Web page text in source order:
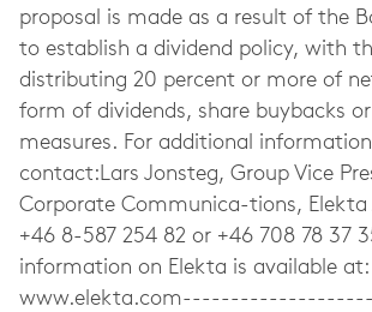
proposal is made as a result of the
to establish a dividend policy, with
distributing 20 percent or more of
form of dividends, share buybacks
measures. For additional
contact:Lars Jonsteg, Group Vice
Corporate Communica-tions,
+46 8-587 254 82 or +46 708 78 37
information on Elekta is available at: